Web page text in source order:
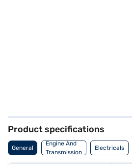
Product specifications
General
Engine And
Transmission
Electricals